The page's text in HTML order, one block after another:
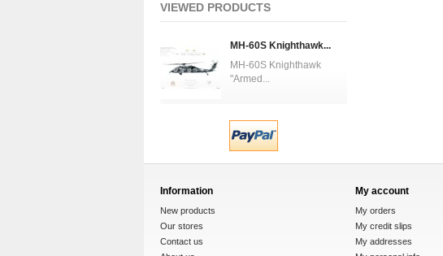
VIEWED PRODUCTS
MH-60S Knighthawk...
MH-60S Knighthawk
"Armed...
Information
New products
Our stores
Contact us
My account
My orders
My credit slips
My addresses